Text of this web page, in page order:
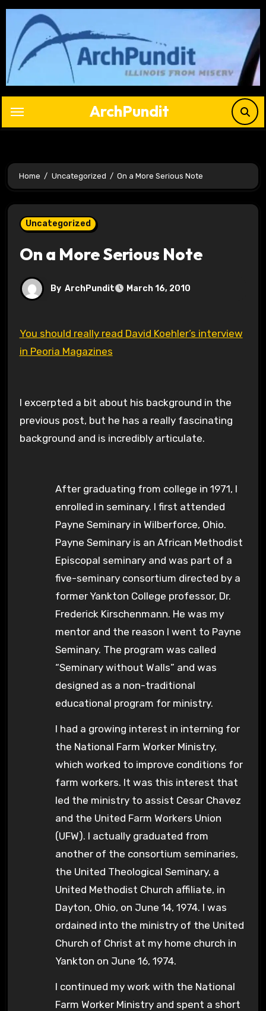
Skip
content
ArchPundit
Home Uncategorized On a More Serious Note
Uncategorized
On a More Serious Note
By ArchPundit March 16, 2010
You should really read David Koehler’s interview
in Peoria Magazines
I excerpted a bit about his background in the
previous post, but he has a really fascinating
background and is incredibly articulate.
After graduating from college in 1971, I
enrolled in seminary. I first attended
Payne Seminary in Wilberforce, Ohio.
Payne Seminary is an African Methodist
Episcopal seminary and was part of a
five-seminary consortium directed by a
former Yankton College professor, Dr.
Frederick Kirschenmann. He was my
mentor and the reason I went to Payne
Seminary. The program was called
“Seminary without Walls” and was
designed as a non-traditional
educational program for ministry.
I had a growing interest in interning for
the National Farm Worker Ministry,
which worked to improve conditions for
farm workers. It was this interest that
led the ministry to assist Cesar Chavez
and the United Farm Workers Union
(UFW). I actually graduated from
another of the consortium seminaries,
the United Theological Seminary, a
United Methodist Church affiliate, in
Dayton, Ohio, on June 14, 1974. I was
ordained into the ministry of the United
Church of Christ at my home church in
Yankton on June 16, 1974.
I continued my work with the National
Farm Worker Ministry and spent a short